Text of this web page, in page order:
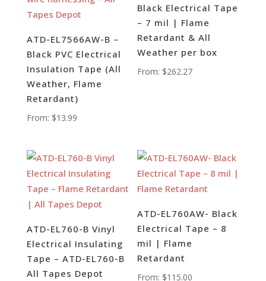
ATD-EL7566AW-B –
Black PVC Electrical
Insulation Tape (All
Weather, Flame
Retardant)
From: $13.99
Black Electrical Tape
– 7 mil | Flame
Retardant & All
Weather per box
From: $262.27
ATD-EL760-B Vinyl
Electrical Insulating
Tape – ATD-EL760-B
All Tapes Depot
ATD-EL760AW- Black
Electrical Tape – 8
mil | Flame
Retardant
From: $115.00